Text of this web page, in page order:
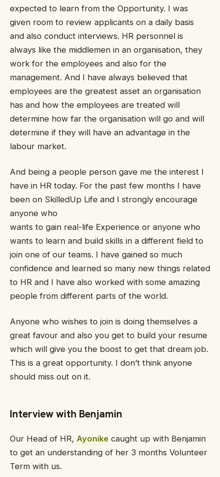
expected to learn from the Opportunity. I was
given room to review applicants on a daily basis
and also conduct interviews. HR personnel is
always like the middlemen in an organisation, they
work for the employees and also for the
management. And I have always believed that
employees are the greatest asset an organisation
has and how the employees are treated will
determine how far the organisation will go and will
determine if they will have an advantage in the
labour market.
And being a people person gave me the interest I
have in HR today. For the past few months I have
been on SkilledUp Life and I strongly encourage
anyone who
wants to gain real-life Experience or anyone who
wants to learn and build skills in a different field to
join one of our teams. I have gained so much
confidence and learned so many new things related
to HR and I have also worked with some amazing
people from different parts of the world.
Anyone who wishes to join is doing themselves a
great favour and also you get to build your resume
which will give you the boost to get that dream job.
This is a great opportunity. I don’t think anyone
should miss out on it.
Interview with Benjamin
Our Head of HR, Ayonike caught up with Benjamin
to get an understanding of her 3 months Volunteer
Term with us.